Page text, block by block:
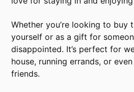
Whether you’re looking to buy
yourself or as a gift for
disappointed. It’s perfect for
house, running errands, or
friends.